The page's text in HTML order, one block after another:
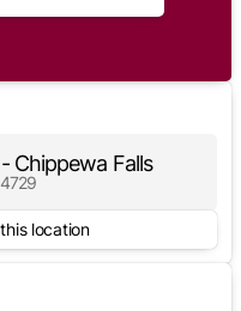
Chippewa Falls
location